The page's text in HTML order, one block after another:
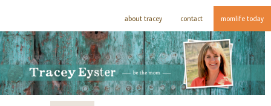
about tracey contact momlife today